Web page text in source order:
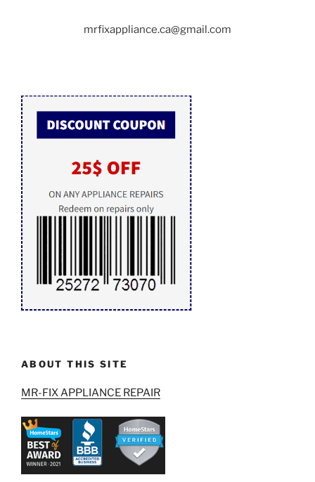
mrfixappliance.ca@gmail.com
ABOUT THIS SITE
MR-FIX APPLIANCE REPAIR